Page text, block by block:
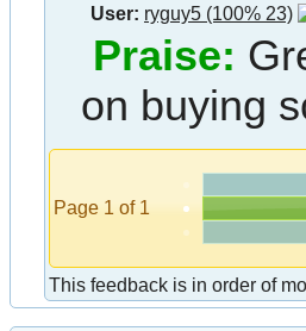
User: ryguy5 (100% 23)
Praise:
on buying
Page 1 of 1
This feedback is in order of